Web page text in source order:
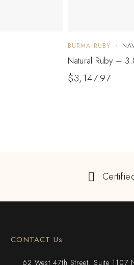
BURMA RUBY
Natural Ruby –
$3,147.97
CONTACT Us
62 West 47th Street, Suite 1107